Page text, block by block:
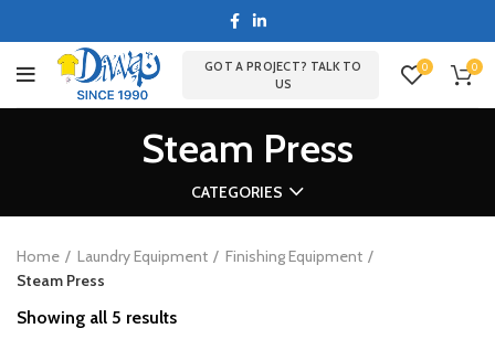
GOT A PROJECT? TALK TO
US
0 0
Steam Press
CATEGORIES
Home Laundry Equipment
Finishing Equipment
Steam Press
Showing all 5 results